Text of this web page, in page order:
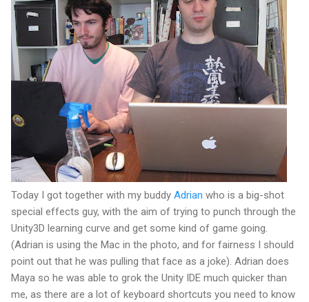
Today I got together with my buddy Adrian who is a big-shot
special effects guy, with the aim of trying to punch through the
Unity3D learning curve and get some kind of game going.
(Adrian is using the Mac in the photo, and for fairness I should
point out that he was pulling that face as a joke). Adrian does
Maya so he was able to grok the Unity IDE much quicker than
me, as there are a lot of keyboard shortcuts you need to know